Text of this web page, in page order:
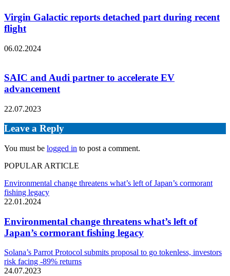
Virgin Galactic reports detached part during recent
flight
06.02.2024
SAIC and Audi partner to accelerate EV
advancement
22.07.2023
Leave a Reply
You must be logged in to post a comment.
POPULAR ARTICLE
Environmental change threatens what’s left of Japan’s cormorant
fishing legacy
22.01.2024
Environmental change threatens what’s left of
Japan’s cormorant fishing legacy
Solana’s Parrot Protocol submits proposal to go tokenless, investors
risk facing -89% returns
24.07.2023